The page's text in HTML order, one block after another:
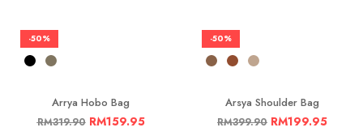
-50%
Arrya Hobo Bag
RM319.90 RM159.95
-50%
Arsya Shoulder Bag
RM399.90 RM199.95